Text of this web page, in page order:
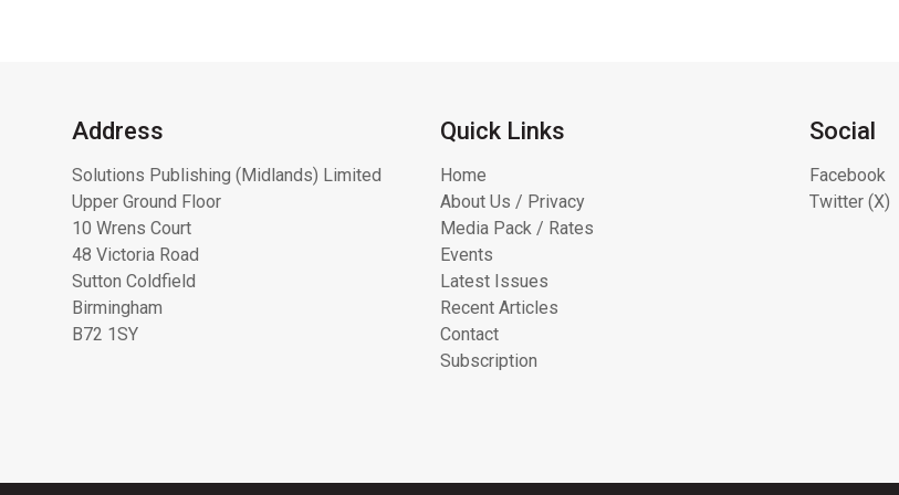
Address
Solutions Publishing (Midlands) Limited
Upper Ground Floor
10 Wrens Court
48 Victoria Road
Sutton Coldfield
Birmingham
B72 1SY
Quick Links
Home
About Us / Privacy
Media Pack / Rates
Events
Latest Issues
Recent Articles
Contact
Subscription
Social
Facebook
Twitter (X)